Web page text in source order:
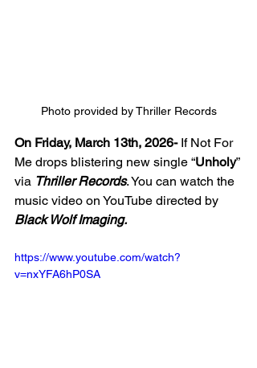
Photo provided by Thriller Records
On Friday, March 13th, 2026- If Not For
Me drops blistering new single “Unholy”
via Thriller Records. You can watch the
music video on YouTube directed by
Black Wolf Imaging.
https://www.youtube.com/watch?
v=nxYFA6hP0SA